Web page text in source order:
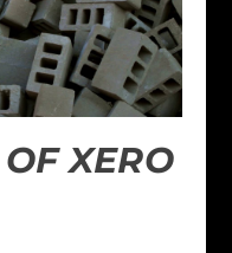
XERO